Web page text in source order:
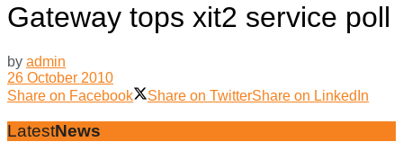
Gateway tops xit2 service poll
by admin
26 October 2010
Share on Facebook
Share on TwitterShare on LinkedIn
LatestNews